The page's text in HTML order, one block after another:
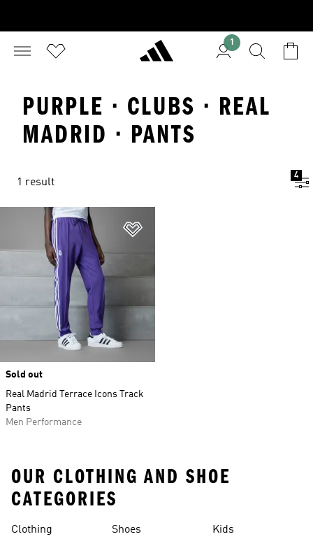
1
PURPLE · CLUBS · REAL
MADRID · PANTS
1 result
4
Sold out
Real Madrid Terrace Icons Track
Pants
Men Performance
OUR CLOTHING AND SHOE
CATEGORIES
Clothing Shoes Kids